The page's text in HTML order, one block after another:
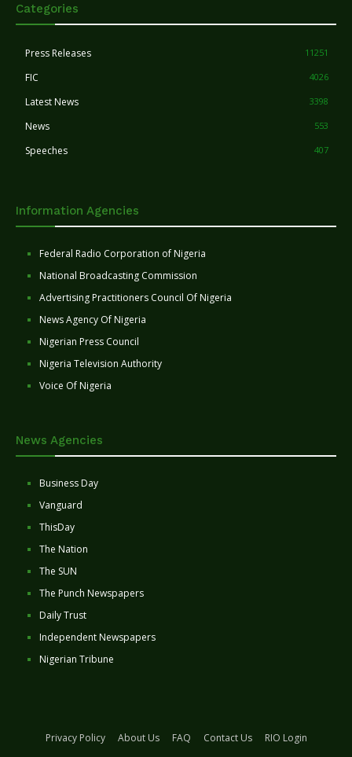
Categories
Press Releases 11251
FIC 4026
Latest News 3398
News 553
Speeches 407
Information Agencies
Federal Radio Corporation of Nigeria
National Broadcasting Commission
Advertising Practitioners Council Of Nigeria
News Agency Of Nigeria
Nigerian Press Council
Nigeria Television Authority
Voice Of Nigeria
News Agencies
Business Day
Vanguard
ThisDay
The Nation
The SUN
The Punch Newspapers
Daily Trust
Independent Newspapers
Nigerian Tribune
Privacy Policy About Us FAQ Contact Us
RIO Login